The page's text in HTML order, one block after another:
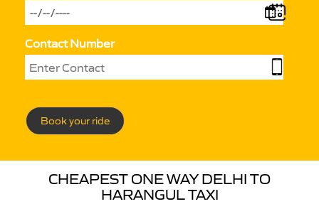
Contact Number
Book your ride
CHEAPEST ONE WAY DELHI TO
HARANGUL TAXI